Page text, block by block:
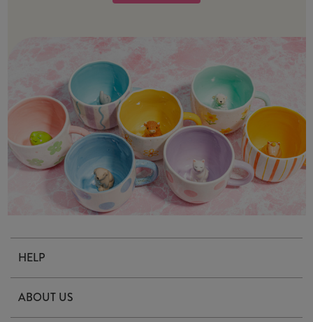
HELP
Delivery & Returns
ABOUT US